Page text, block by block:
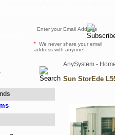
* We never share your email
address with anyone!
AnySystem -
Sun StorEde